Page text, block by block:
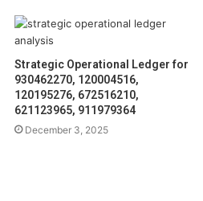
Strategic Operational Ledger for
930462270, 120004516,
120195276, 672516210,
621123965, 911979364
December 3, 2025